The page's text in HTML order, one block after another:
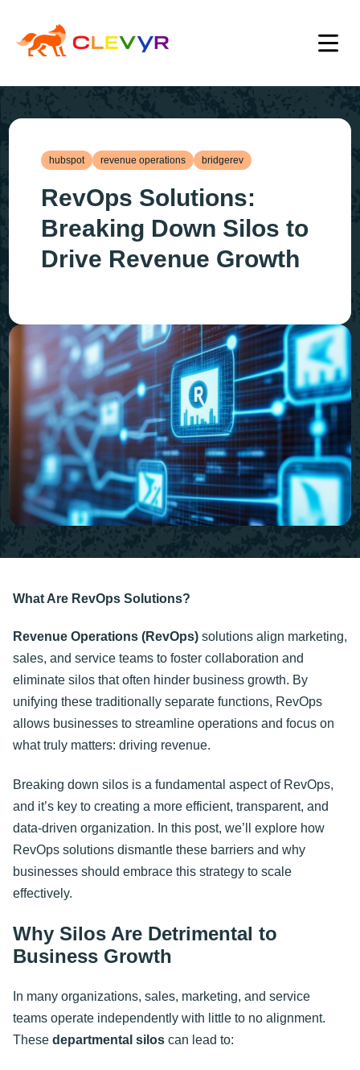
hubspot revenue operations bridgerev
RevOps Solutions:
Breaking Down Silos to
Drive Revenue Growth
What Are RevOps Solutions?
Revenue Operations (RevOps) solutions align marketing,
sales, and service teams to foster collaboration and
eliminate silos that often hinder business growth. By
unifying these traditionally separate functions, RevOps
allows businesses to streamline operations and focus on
what truly matters: driving revenue.
Breaking down silos is a fundamental aspect of RevOps,
and it’s key to creating a more efficient, transparent, and
data-driven organization. In this post, we’ll explore how
RevOps solutions dismantle these barriers and why
businesses should embrace this strategy to scale
effectively.
Why Silos Are Detrimental to
Business Growth
In many organizations, sales, marketing, and service
teams operate independently with little to no alignment.
These departmental silos can lead to: